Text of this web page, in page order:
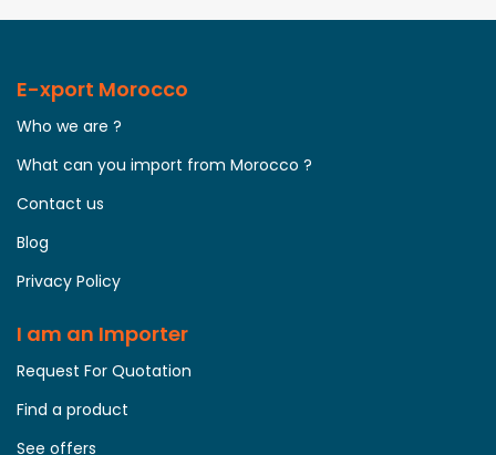
E-xport Morocco
Who we are ?
What can you import from Morocco ?
Contact us
Blog
Privacy Policy
I am an Importer
Request For Quotation
Find a product
See offers